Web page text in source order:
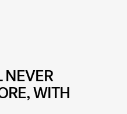
NEVER
WITH